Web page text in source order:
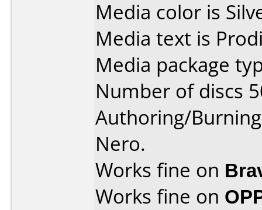
Media color is
Media text is
Media package
Number of discs
Authoring/
Nero.
Works fine on
Works fine on